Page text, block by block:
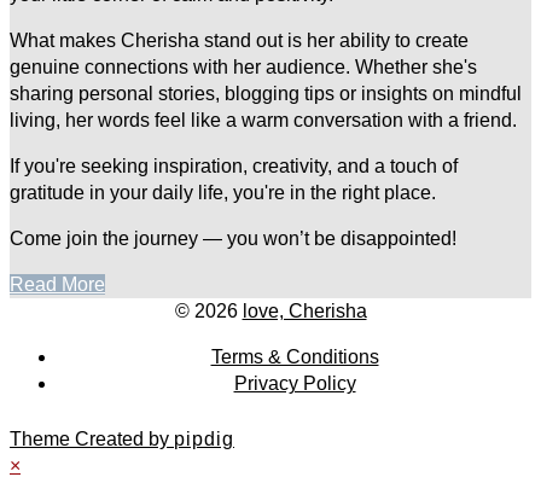
What makes Cherisha stand out is her ability to create
genuine connections with her audience. Whether she's
sharing personal stories, blogging tips or insights on mindful
living, her words feel like a warm conversation with a friend.
If you're seeking inspiration, creativity, and a touch of
gratitude in your daily life, you're in the right place.
Come join the journey — you won’t be disappointed!
Read More
© 2026 love, Cherisha
Terms & Conditions
Privacy Policy
Theme Created by pipdig
×